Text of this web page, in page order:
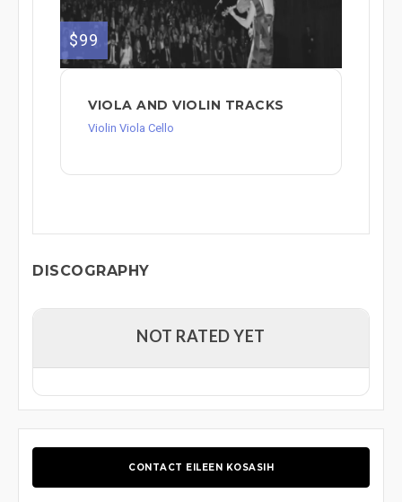
$99
VIOLA AND VIOLIN TRACKS
Violin Viola Cello
DISCOGRAPHY
NOT RATED YET
CONTACT EILEEN KOSASIH